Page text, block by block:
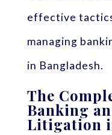
effective
managing
in Bangladesh.
The
Banking
Litigation